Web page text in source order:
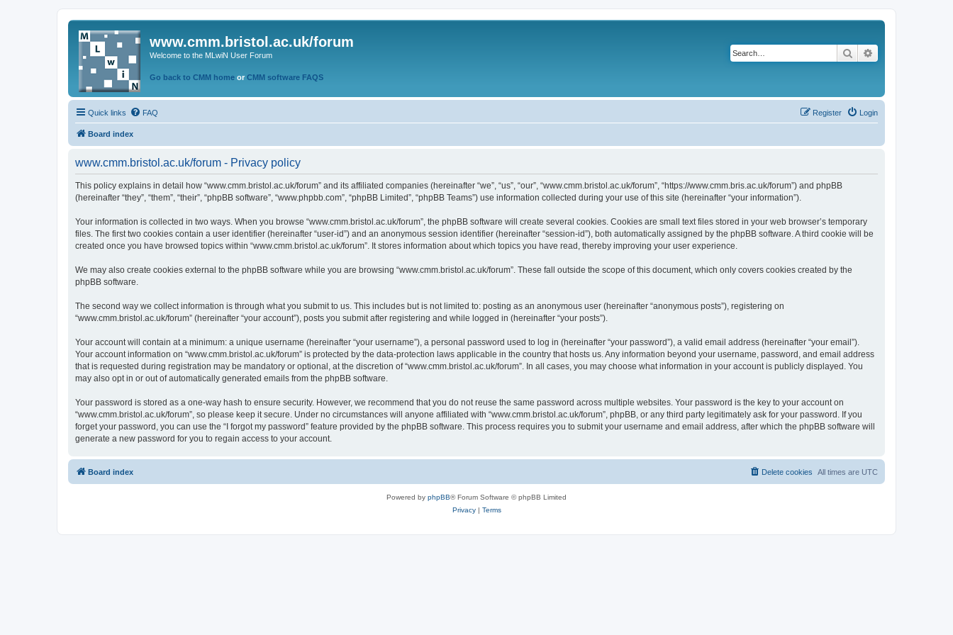
www.cmm.bristol.ac.uk/forum
Welcome to the MLwiN User Forum
Go back to CMM home or CMM software FAQS
Search
Quick links FAQ Login
Register
Board index
www.cmm.bristol.ac.uk/forum - Privacy policy
This policy explains in detail how “www.cmm.bristol.ac.uk/forum” and its affiliated companies (hereinafter “we”, “us”, “our”, “www.cmm.bristol.ac.uk/forum”, “https://www.cmm.bris.ac.uk/forum”) and phpBB
(hereinafter “they”, “them”, “their”, “phpBB software”, “www.phpbb.com”, “phpBB Limited”, “phpBB Teams”) use information collected during your use of this site (hereinafter “your information”).
Your information is collected in two ways. When you browse “www.cmm.bristol.ac.uk/forum”, the phpBB software will create several cookies. Cookies are small text files stored in your web browser’s temporary
files. The first two cookies contain a user identifier (hereinafter “user-id”) and an anonymous session identifier (hereinafter “session-id”), both automatically assigned by the phpBB software. A third cookie will be
created once you have browsed topics within “www.cmm.bristol.ac.uk/forum”. It stores information about which topics you have read, thereby improving your user experience.
We may also create cookies external to the phpBB software while you are browsing “www.cmm.bristol.ac.uk/forum”. These fall outside the scope of this document, which only covers cookies created by the
phpBB software.
The second way we collect information is through what you submit to us. This includes but is not limited to: posting as an anonymous user (hereinafter “anonymous posts”), registering on
“www.cmm.bristol.ac.uk/forum” (hereinafter “your account”), posts you submit after registering and while logged in (hereinafter “your posts”).
Your account will contain at a minimum: a unique username (hereinafter “your username”), a personal password used to log in (hereinafter “your password”), a valid email address (hereinafter “your email”).
Your account information on “www.cmm.bristol.ac.uk/forum” is protected by the data-protection laws applicable in the country that hosts us. Any information beyond your username, password, and email address
that is requested during registration may be mandatory or optional, at the discretion of “www.cmm.bristol.ac.uk/forum”. In all cases, you may choose what information in your account is publicly displayed. You
may also opt in or out of automatically generated emails from the phpBB software.
Your password is stored as a one-way hash to ensure security. However, we recommend that you do not reuse the same password across multiple websites. Your password is the key to your account on
“www.cmm.bristol.ac.uk/forum”, so please keep it secure. Under no circumstances will anyone affiliated with “www.cmm.bristol.ac.uk/forum”, phpBB, or any third party legitimately ask for your password. If you
forget your password, you can use the “I forgot my password” feature provided by the phpBB software. This process requires you to submit your username and email address, after which the phpBB software will
generate a new password for you to regain access to your account.
Board index All times are UTC
Delete cookies
Powered by phpBB® Forum Software © phpBB Limited
Privacy| Terms